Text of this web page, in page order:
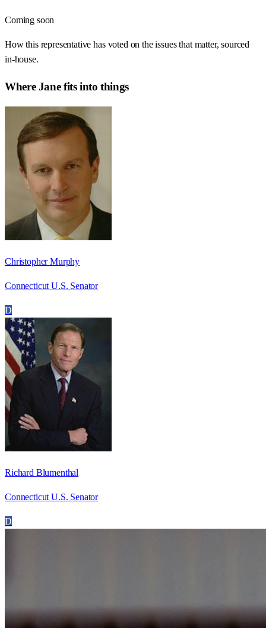
Coming soon
How this representative has voted on the issues that matter, sourced
in-house.
WhereJanefits into things
Christopher Murphy
Connecticut U.S. Senator
D
Richard Blumenthal
Connecticut U.S. Senator
D